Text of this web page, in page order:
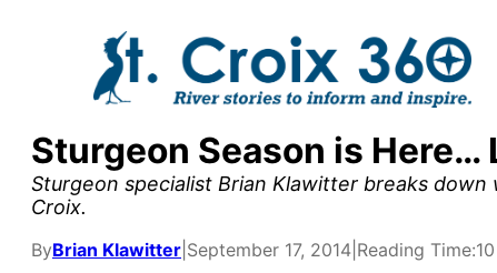
Sturgeon Season is Here…
Sturgeon specialist Brian Klawitter breaks
Croix.
ByBrian Klawitter September 17, 2014 Reading Time:
supporters by the
research, and